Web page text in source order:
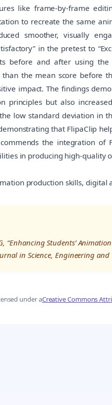
like frame-by-frame
to recreate the same
smoother, visually
in the pretest to
before and after using
the mean score before
impact. The findings
principles but also
low standard deviation in
that FlipaClip
the integration of
in producing high-
production skills, digital
“Enhancing Students’
in Science, Engineering and
under aCreative Commons